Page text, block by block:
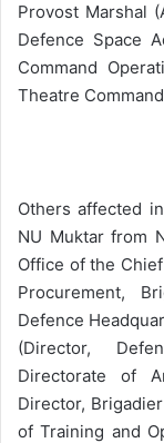
Provost Marshal
Defence Space
Command
Theatre
Others affected
NU Muktar from
Office of the
Procurement,
Defence
(Director,
Directorate of
Director,
of Training and